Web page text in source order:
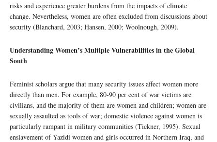
risks and experience greater burdens from the impacts of climate
change. Nevertheless, women are often excluded from discussions about
security (Blanchard, 2003; Hansen, 2000; Woolnough, 2009).
Understanding Women’s Multiple Vulnerabilities in the Global
South
Feminist scholars argue that many security issues affect women more
directly than men. For example, 80-90 per cent of war victims are
civilians, and the majority of them are women and children; women are
sexually assaulted as tools of war; domestic violence against women is
particularly rampant in military communities (Tickner, 1995). Sexual
enslavement of Yazidi women and girls occurred in Northern Iraq, and